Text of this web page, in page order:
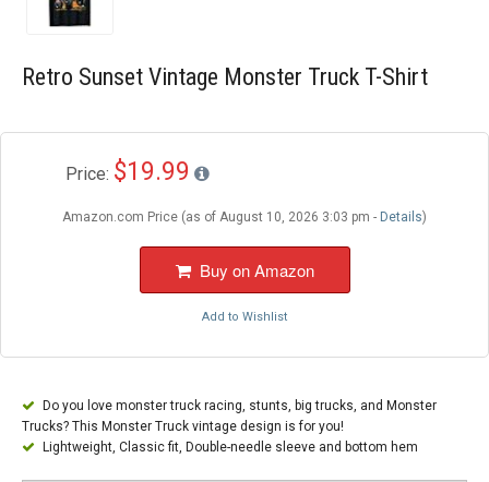
Retro Sunset Vintage Monster Truck T-Shirt
Price: $19.99
Amazon.com Price (as of August 10, 2026 3:03 pm - Details)
Buy on Amazon
Add to Wishlist
Do you love monster truck racing, stunts, big trucks, and Monster
Trucks? This Monster Truck vintage design is for you!
Lightweight, Classic fit, Double-needle sleeve and bottom hem